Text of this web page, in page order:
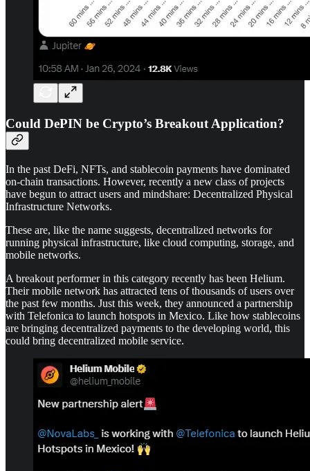
Could DePIN be Crypto’s Breakout Application?
In the past DeFi, NFTs, and stablecoin payments have dominated
on-chain transactions. However, recently a new class of projects
have begun to attract users and mindshare: Decentralized Physical
Infrastructure Networks.
These are, like the name suggests, decentralized networks for
running physical infrastructure, like cloud computing, storage, and
mobile networks.
A breakout performer in this category recently has been Helium.
Their mobile network has attracted tens of thousands of users over
the past few months. Just this week, they announced a partnership
with Telefonica to launch hotspots in Mexico. Like how stablecoins
are bringing decentralized payments to the developing world, this
could bring decentralized mobile service.